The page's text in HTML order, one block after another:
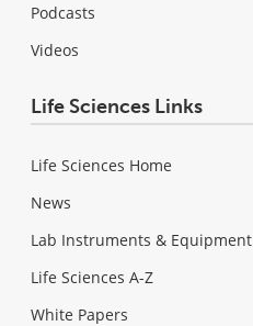
Podcasts
Videos
Life Sciences Links
Life Sciences Home
News
Lab Instruments & Equipment
Life Sciences A-Z
White Papers